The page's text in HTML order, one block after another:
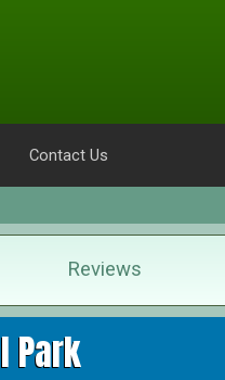
Contact Us
Reviews
Park